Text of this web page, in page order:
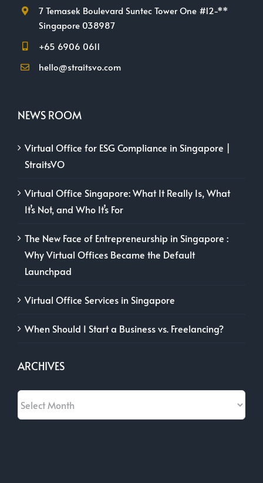
7 Temasek Boulevard Suntec Tower One #12-**
Singapore 038987
+65 6906 0611
hello@straitsvo.com
NEWS ROOM
Virtual Office for ESG Compliance in Singapore |
StraitsVO
Virtual Office Singapore: What It Really Is, What
It’s Not, and Who It’s For
The New Face of Entrepreneurship in Singapore :
Why Virtual Offices Became the Default
Launchpad
Virtual Office Services in Singapore
When Should I Start a Business vs. Freelancing?
ARCHIVES
Archives